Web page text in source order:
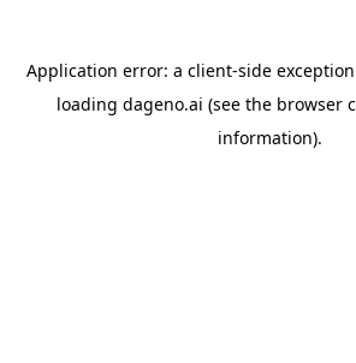
Application error: a client-side
loading dageno.ai (see the browser
information).